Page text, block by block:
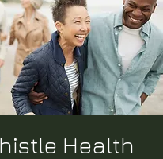
Health